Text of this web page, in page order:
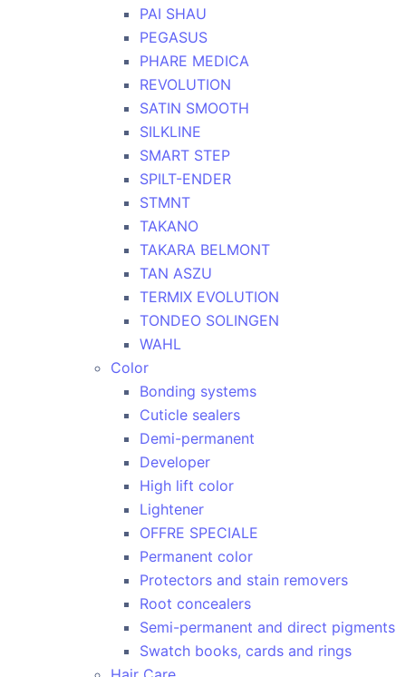
PAI SHAU
PEGASUS
PHARE MEDICA
REVOLUTION
SATIN SMOOTH
SILKLINE
SMART STEP
SPILT-ENDER
STMNT
TAKANO
TAKARA BELMONT
TAN ASZU
TERMIX EVOLUTION
TONDEO SOLINGEN
WAHL
Color
Bonding systems
Cuticle sealers
Demi-permanent
Developer
High lift color
Lightener
OFFRE SPECIALE
Permanent color
Protectors and stain removers
Root concealers
Semi-permanent and direct pigments
Swatch books, cards and rings